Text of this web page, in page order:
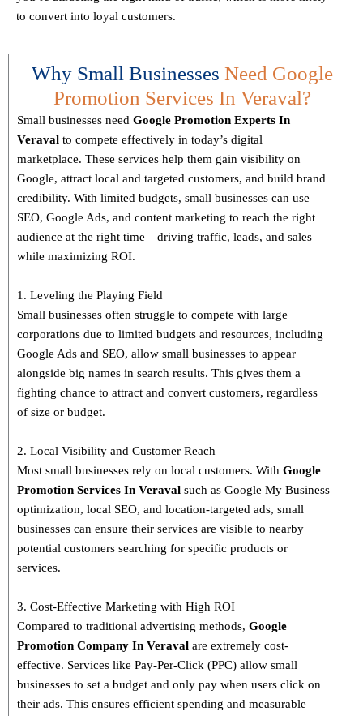
to convert into loyal customers.
Why Small Businesses Need Google
Promotion Services In Veraval?
Small businesses need Google Promotion Experts In
Veraval to compete effectively in today’s digital
marketplace. These services help them gain visibility on
Google, attract local and targeted customers, and build brand
credibility. With limited budgets, small businesses can use
SEO, Google Ads, and content marketing to reach the right
audience at the right time—driving traffic, leads, and sales
while maximizing ROI.
1. Leveling the Playing Field
Small businesses often struggle to compete with large
corporations due to limited budgets and resources, including
Google Ads and SEO, allow small businesses to appear
alongside big names in search results. This gives them a
fighting chance to attract and convert customers, regardless
of size or budget.
2. Local Visibility and Customer Reach
Most small businesses rely on local customers. With Google
Promotion Services In Veraval such as Google My Business
optimization, local SEO, and location-targeted ads, small
businesses can ensure their services are visible to nearby
potential customers searching for specific products or
services.
3. Cost-Effective Marketing with High ROI
Compared to traditional advertising methods, Google
Promotion Company In Veraval are extremely cost-
effective. Services like Pay-Per-Click (PPC) allow small
businesses to set a budget and only pay when users click on
their ads. This ensures efficient spending and measurable